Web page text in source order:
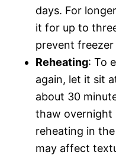
days. For
it for up to
prevent freezer
Reheating: To
again, let it sit
about 30
thaw overnight
reheating in
may affect